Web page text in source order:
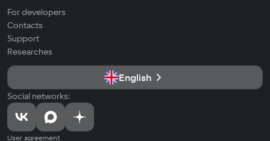
For developers
Contacts
Support
Researches
English
Social networks:
User agreement